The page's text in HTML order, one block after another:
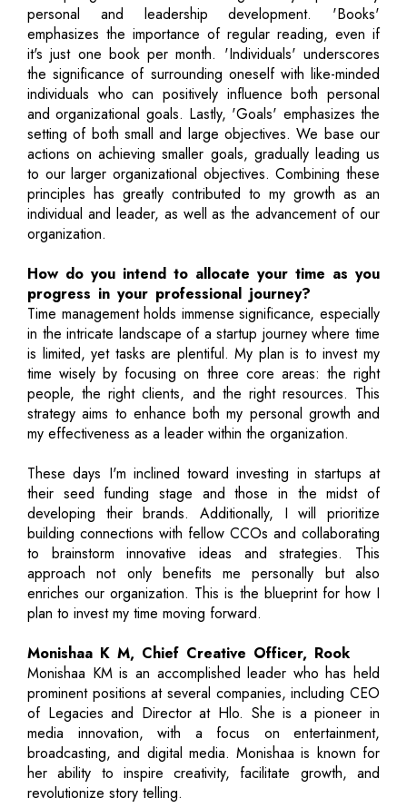
personal and leadership development. 'Books'
emphasizes the importance of regular reading, even if
it's just one book per month. 'Individuals' underscores
the significance of surrounding oneself with like-minded
individuals who can positively influence both personal
and organizational goals. Lastly, 'Goals' emphasizes the
setting of both small and large objectives. We base our
actions on achieving smaller goals, gradually leading us
to our larger organizational objectives. Combining these
principles has greatly contributed to my growth as an
individual and leader, as well as the advancement of our
organization.
How do you intend to allocate your time as you
progress in your professional journey?
Time management holds immense significance, especially
in the intricate landscape of a startup journey where time
is limited, yet tasks are plentiful. My plan is to invest my
time wisely by focusing on three core areas: the right
people, the right clients, and the right resources. This
strategy aims to enhance both my personal growth and
my effectiveness as a leader within the organization.
These days I'm inclined toward investing in startups at
their seed funding stage and those in the midst of
developing their brands. Additionally, I will prioritize
building connections with fellow CCOs and collaborating
to brainstorm innovative ideas and strategies. This
approach not only benefits me personally but also
enriches our organization. This is the blueprint for how I
plan to invest my time moving forward.
Monishaa K M, Chief Creative Officer, Rook
Monishaa KM is an accomplished leader who has held
prominent positions at several companies, including CEO
of Legacies and Director at Hlo. She is a pioneer in
media innovation, with a focus on entertainment,
broadcasting, and digital media. Monishaa is known for
her ability to inspire creativity, facilitate growth, and
revolutionize story telling.